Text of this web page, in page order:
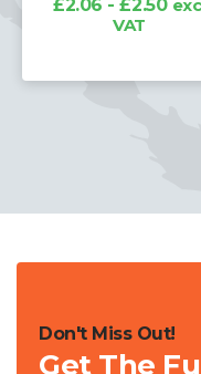
£2.06 - £2.50
VAT
Don't Miss Out!
Get The